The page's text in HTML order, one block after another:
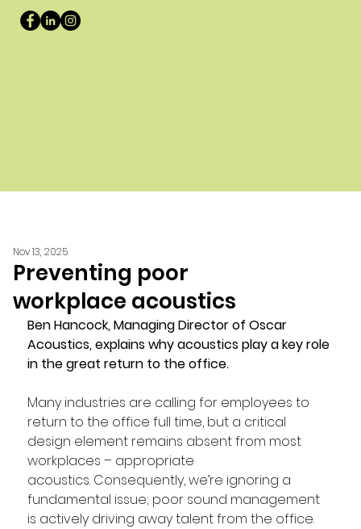
Preventing poor
workplace acoustics
Nov 13, 2025
Ben Hancock, Managing Director of Oscar
Acoustics, explains why acoustics play a key role
in the great return to the office.
Many industries are calling for employees to
return to the office full time, but a critical
design element remains absent from most
workplaces – appropriate
acoustics. Consequently, we’re ignoring a
fundamental issue; poor sound management
is actively driving away talent from the office.